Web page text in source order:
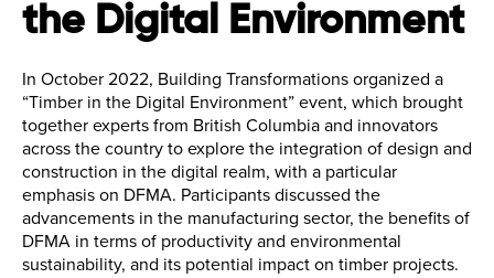
the Digital Environment
In October 2022, Building Transformations organized a
“Timber in the Digital Environment” event, which brought
together experts from British Columbia and innovators
across the country to explore the integration of design and
construction in the digital realm, with a particular
emphasis on DFMA. Participants discussed the
advancements in the manufacturing sector, the benefits of
DFMA in terms of productivity and environmental
sustainability, and its potential impact on timber projects.